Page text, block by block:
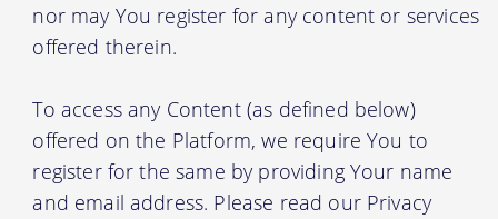
nor may You register for any content or services
offered therein.
To access any Content (as defined below)
offered on the Platform, we require You to
register for the same by providing Your name
and email address. Please read our Privacy